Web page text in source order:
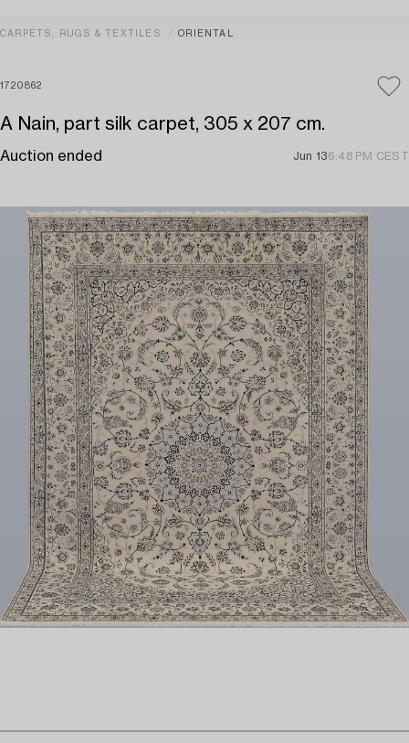
CARPETS, RUGS & TEXTILES ORIENTAL
1720862
A Nain, part silk carpet, 305 x 207 cm.
Auction ended Jun 136:48 PM CEST